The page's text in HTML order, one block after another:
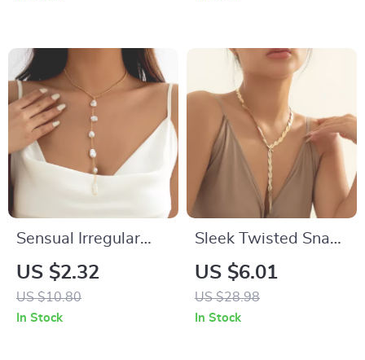
Sensual Irregular
Pearl Long Back
Necklace – Bikini &
Party Body Chain
US $2.32
US $10.80
In Stock
Sleek Twisted Snake
Chain Necklace –
Vintage Long
Weave Choker
US $6.01
US $28.98
In Stock